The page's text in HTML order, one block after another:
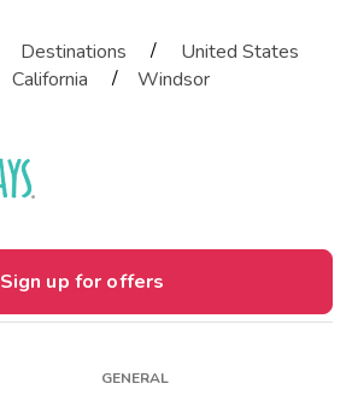
Destinations /
United States
California / Windsor
Sign up for offers
GENERAL